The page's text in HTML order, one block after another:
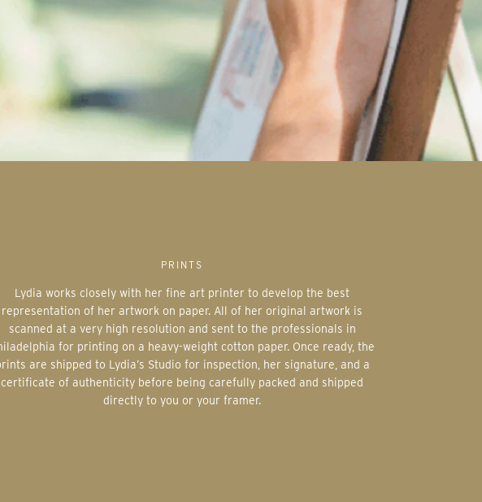
PRINTS
Lydia works closely with her fine art printer to develop the best
representation of her artwork on paper. All of her original artwork is
scanned at a very high resolution and sent to the professionals in
for printing on a heavy-weight cotton paper. Once ready, the
are shipped to Lydia’s Studio for inspection, her signature, and a
certificate of authenticity before being carefully packed and shipped
directly to you or your framer.